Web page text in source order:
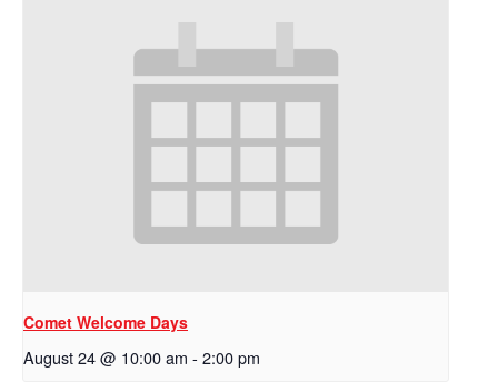
Comet Welcome Days
August 24 @ 10:00 am - 2:00 pm